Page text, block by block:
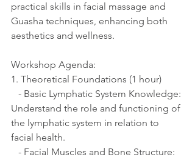
practical skills in facial massage and
Guasha techniques, enhancing both
aesthetics and wellness.
Workshop Agenda:
1. Theoretical Foundations (1 hour)
Understand the role and functioning of
the lymphatic system in relation to
facial health.